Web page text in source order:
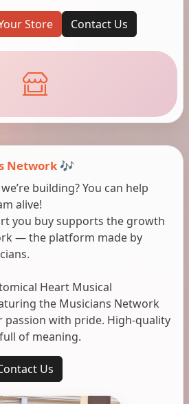
Store Contact Us
Network 🎶
building? You can help
alive!
you buy supports the growth
— the platform made by
Heart Musical
the Musicians Network
passion with pride. High-quality
of meaning.
Us